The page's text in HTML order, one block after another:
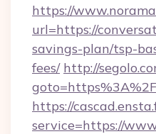
https://
url=https://
savings-plan/tsp-
fees/ http://
https://
service=https://